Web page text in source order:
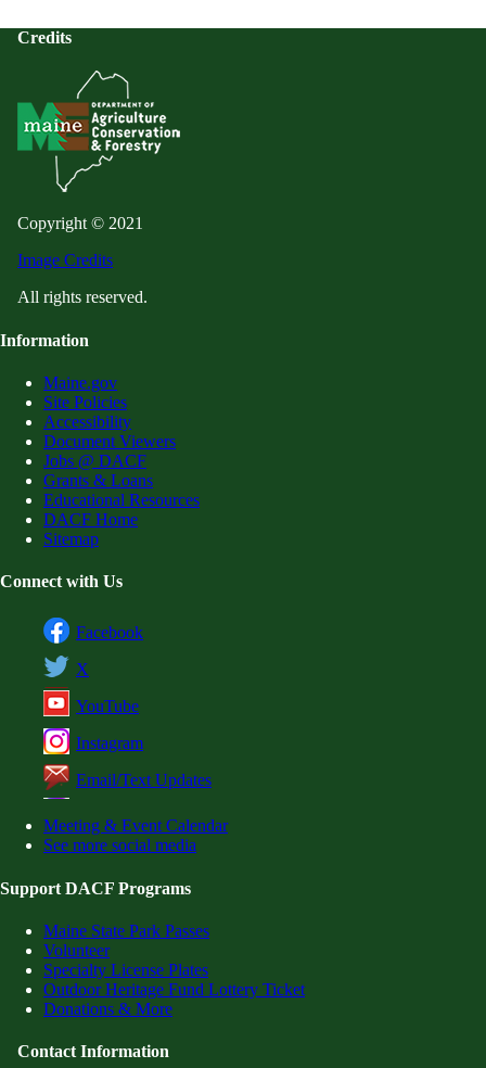
Credits
Copyright © 2021
Image Credits
All rights reserved.
Information
Maine.gov
Site Policies
Accessibility
Document Viewers
Jobs @ DACF
Grants & Loans
Educational Resources
DACF Home
Sitemap
Connect with Us
Facebook
X
YouTube
Instagram
Email/Text Updates
Meeting & Event Calendar
See more social media
Support DACF Programs
Maine State Park Passes
Volunteer
Specialty License Plates
Outdoor Heritage Fund Lottery Ticket
Donations & More
Contact Information